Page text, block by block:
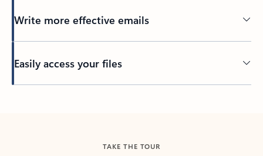
Write more effective emails
Easily access your files
TAKE THE TOUR